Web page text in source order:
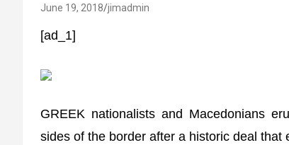
June 19, 2018 jimadmin
[ad_1]
GREEK nationalists and Macedonians
sides of the border after a historic deal that